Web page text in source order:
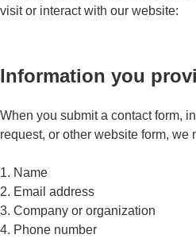
visit or interact with our website:
Information you
When you submit a contact form,
request, or other website form, we
1. Name
2. Email address
3. Company or organization
4. Phone number